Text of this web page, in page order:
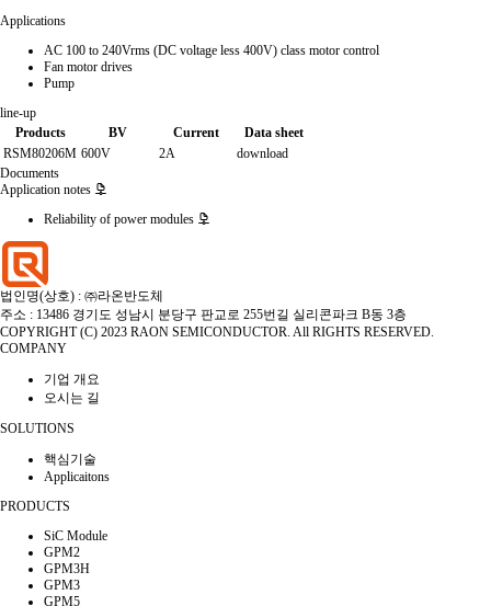
Applications
AC 100 to 240Vrms (DC voltage less 400V) class motor control
Fan motor drives
Pump
line-up
Products
BV Current
Data sheet
RSM80206M 600V 2A
download
Documents
Application notes
Reliability of power modules
법인명(상호) : ㈜라온반도체
주소 : 13486 경기도 성남시 분당구 판교로 255번길 실리콘파크 B동 3층
COPYRIGHT (C) 2023 RAON SEMICONDUCTOR. All RIGHTS RESERVED.
COMPANY
기업 개요
오시는 길
SOLUTIONS
핵심기술
Applicaitons
PRODUCTS
SiC Module
GPM2
GPM3H
GPM3
GPM5